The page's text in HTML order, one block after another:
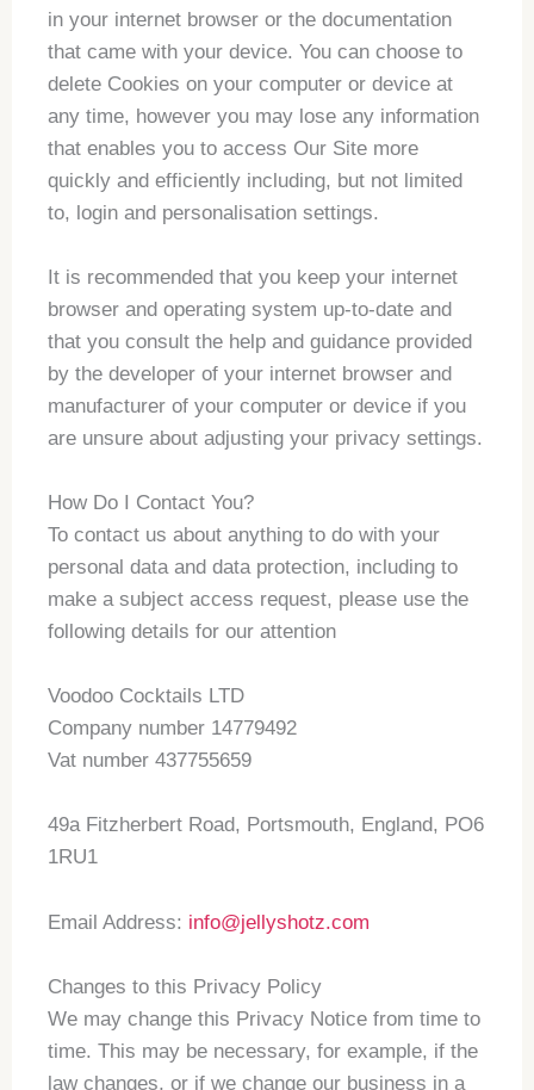
in your internet browser or the documentation
that came with your device. You can choose to
delete Cookies on your computer or device at
any time, however you may lose any information
that enables you to access Our Site more
quickly and efficiently including, but not limited
to, login and personalisation settings.
It is recommended that you keep your internet
browser and operating system up-to-date and
that you consult the help and guidance provided
by the developer of your internet browser and
manufacturer of your computer or device if you
are unsure about adjusting your privacy settings.
How Do I Contact You?
To contact us about anything to do with your
personal data and data protection, including to
make a subject access request, please use the
following details for our attention
Voodoo Cocktails LTD
Company number 14779492
Vat number 437755659
49a Fitzherbert Road, Portsmouth, England, PO6
1RU1
Email Address: info@jellyshotz.com
Changes to this Privacy Policy
We may change this Privacy Notice from time to
time. This may be necessary, for example, if the
law changes, or if we change our business in a